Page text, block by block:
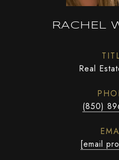
RACHEL
Real
(850)
[email